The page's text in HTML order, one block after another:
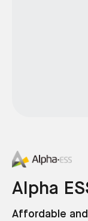
Alpha
Affordable